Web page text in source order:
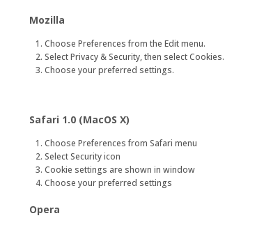
Mozilla
Choose Preferences from the Edit menu.
Select Privacy & Security, then select Cookies.
Choose your preferred settings.
Safari 1.0 (MacOS X)
Choose Preferences from Safari menu
Select Security icon
Cookie settings are shown in window
Choose your preferred settings
Opera